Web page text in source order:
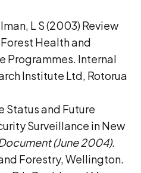
L S (2003) Review
Health and
Programmes. Internal
Institute Ltd, Rotorua
Status and Future
Surveillance in New
(June 2004).
Forestry, Wellington.